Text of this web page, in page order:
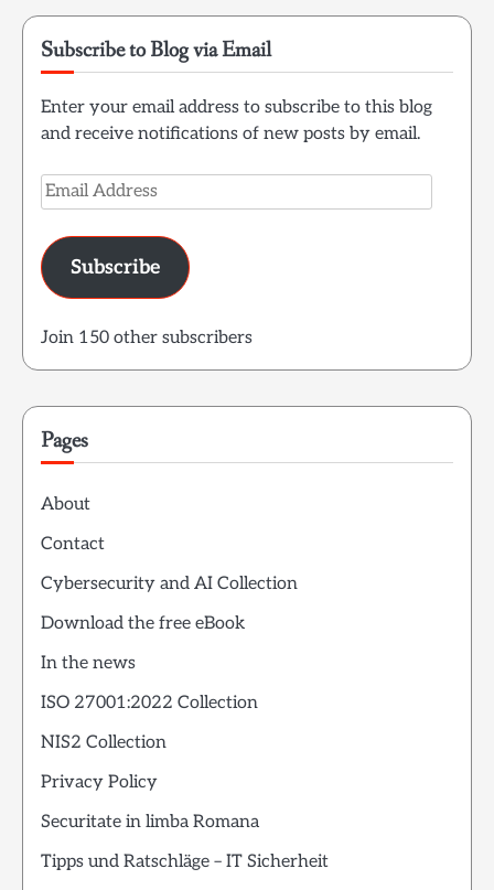
Subscribe to Blog via Email
Enter your email address to subscribe to this blog
and receive notifications of new posts by email.
Email
Address
Subscribe
Join 150 other subscribers
Pages
About
Contact
Cybersecurity and AI Collection
Download the free eBook
In the news
ISO 27001:2022 Collection
NIS2 Collection
Privacy Policy
Securitate in limba Romana
Tipps und Ratschläge – IT Sicherheit